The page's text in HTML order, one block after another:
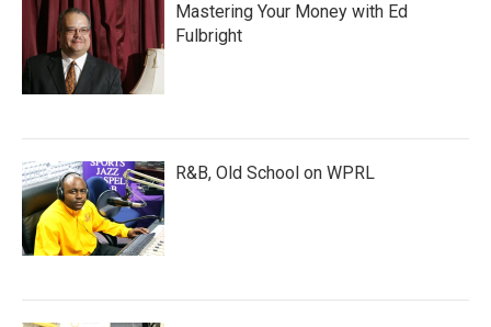
Mastering Your Money with Ed
Fulbright
R&B, Old School on WPRL